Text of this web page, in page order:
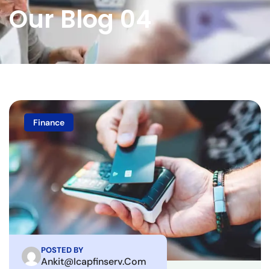
Our Blog 04
Finance
POSTED BY
Ankit@icapfinserv.com